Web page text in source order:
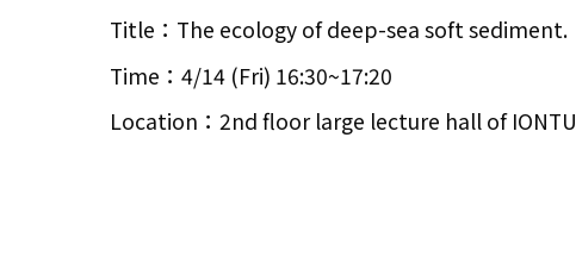
Title：The ecology of deep-sea soft sediment.
Time：4/14 (Fri) 16:30~17:20
Location：2nd floor large lecture hall of IONTU